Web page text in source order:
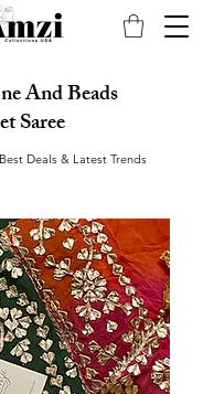
And Beads
Saree
Deals & Latest Trends